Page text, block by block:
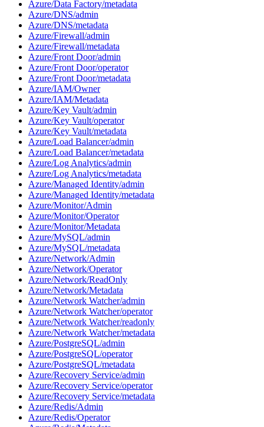
Azure/Data Factory/metadata
Azure/DNS/admin
Azure/DNS/metadata
Azure/Firewall/admin
Azure/Firewall/metadata
Azure/Front Door/admin
Azure/Front Door/operator
Azure/Front Door/metadata
Azure/IAM/Owner
Azure/IAM/Metadata
Azure/Key Vault/admin
Azure/Key Vault/operator
Azure/Key Vault/metadata
Azure/Load Balancer/admin
Azure/Load Balancer/metadata
Azure/Log Analytics/admin
Azure/Log Analytics/metadata
Azure/Managed Identity/admin
Azure/Managed Identity/metadata
Azure/Monitor/Admin
Azure/Monitor/Operator
Azure/Monitor/Metadata
Azure/MySQL/admin
Azure/MySQL/metadata
Azure/Network/Admin
Azure/Network/Operator
Azure/Network/ReadOnly
Azure/Network/Metadata
Azure/Network Watcher/admin
Azure/Network Watcher/operator
Azure/Network Watcher/readonly
Azure/Network Watcher/metadata
Azure/PostgreSQL/admin
Azure/PostgreSQL/operator
Azure/PostgreSQL/metadata
Azure/Recovery Service/admin
Azure/Recovery Service/operator
Azure/Recovery Service/metadata
Azure/Redis/Admin
Azure/Redis/Operator